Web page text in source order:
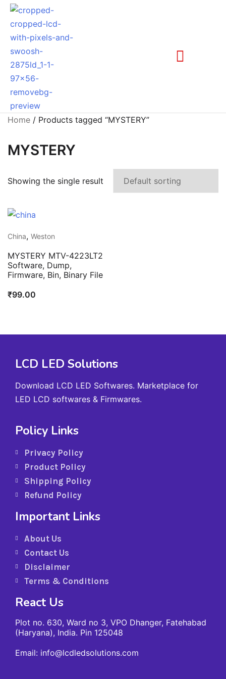
Home / Products tagged “MYSTERY”
MYSTERY
Showing the single result
China, Weston
MYSTERY MTV-4223LT2
Software, Dump,
Firmware, Bin, Binary File
₹99.00
LCD LED Solutions
Download LCD LED Softwares. Marketplace for
LED LCD softwares & Firmwares.
Policy Links
Privacy Policy
Product Policy
Shipping Policy
Refund Policy
Important Links
About Us
Contact Us
Disclaimer
Terms & Conditions
React Us
Plot no. 630, Ward no 3, VPO Dhanger, Fatehabad
(Haryana), India. Pin 125048
Email: info@lcdledsolutions.com